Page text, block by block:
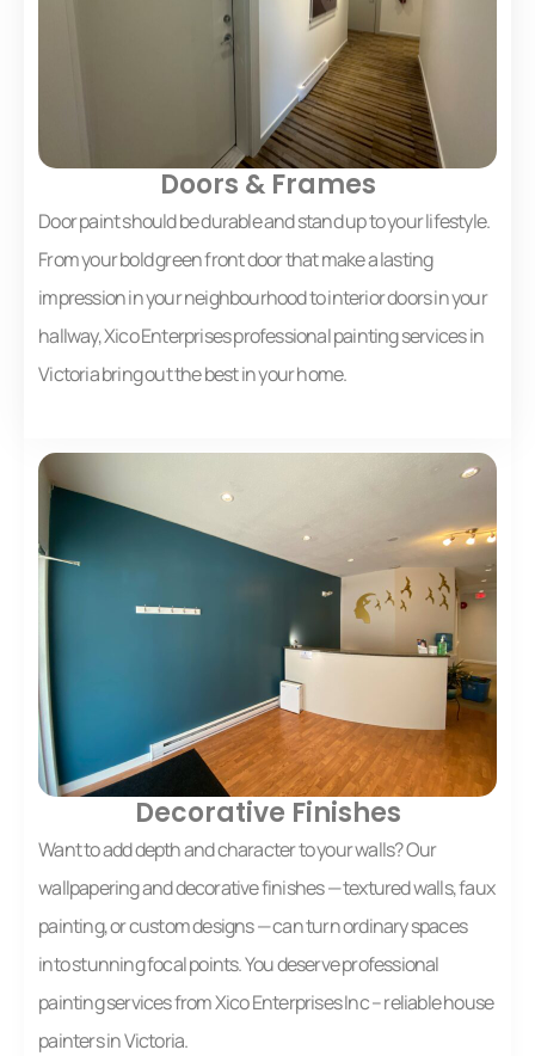
Doors & Frames
Door paint should be durable and stand up to your lifestyle.
From your bold green front door that make a lasting
impression in your neighbourhood to interior doors in your
hallway, Xico Enterprises professional painting services in
Victoria bring out the best in your home.
Decorative Finishes
Want to add depth and character to your walls? Our
wallpapering and decorative finishes — textured walls, faux
painting, or custom designs — can turn ordinary spaces
into stunning focal points. You deserve professional
painting services from Xico Enterprises Inc – reliable house
painters in Victoria.